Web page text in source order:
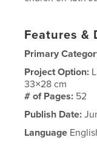
Features &
Primary
Project Option:
33×28 cm
# of Pages: 52
Publish Date:
Language